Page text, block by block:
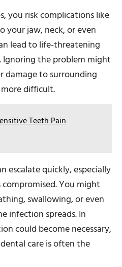
you risk complications like
your jaw, neck, or even
lead to life-threatening
Ignoring the problem might
damage to surrounding
difficult.
Teeth Pain
escalate quickly, especially
You might
swallowing, or even
infection spreads. In
could become necessary,
care is often the